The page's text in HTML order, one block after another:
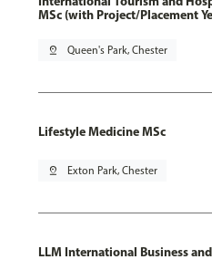
MSc (with Project/Placement
pin_drop Queen's Park, Chester
Lifestyle Medicine MSc
pin_drop Exton Park, Chester
LLM International Business